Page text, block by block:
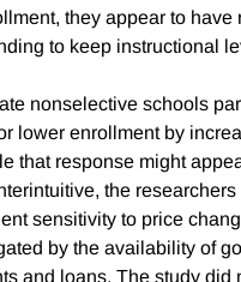
they appear to have
to keep instructional
nonselective schools
lower enrollment by
that response might
the researchers
sensitivity to price
by the availability of
and loans. The study did